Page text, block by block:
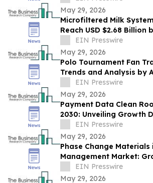
May 29, 2026
Microfiltered Milk
Reach USD $2.68 Billion
CAGREIN Presswire
May 29, 2026
Polo Tournament Fan
Trends and Analysis by
Vertical, Region, and
2030
EIN Presswire
May 29, 2026
Payment Data Clean
2030: Unveiling Growth
with the Latest Updates
EIN Presswire
May 29, 2026
Phase Change Materials
Management Market:
Opportunities & Forecast
EIN Presswire
May 29, 2026